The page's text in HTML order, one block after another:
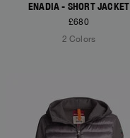
ENADIA - SHORT JACKET
£680
2 Colors